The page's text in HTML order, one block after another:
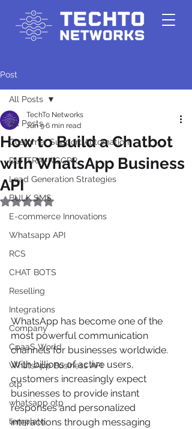
Post
All Posts
Customer Support Automation
DLT-TRAI-NCCPR
Lead Generation Strategies
BULK SMS
E-commerce Innovations
Whatsapp API
RCS
CHAT BOTS
Reselling
Integrations
Company
CpaaS World
WhatsApp Business API
otp
whatsapp otp
template
All Posts
How to Build a Chatbot
with WhatsApp Business
API
TechTo Networks
Jun 96 min read
Rated NaN out of 5 stars.
WhatsApp has become one of the
most powerful communication
channels for businesses worldwide.
With billions of active users,
customers increasingly expect
businesses to provide instant
responses and personalized
interactions through messaging